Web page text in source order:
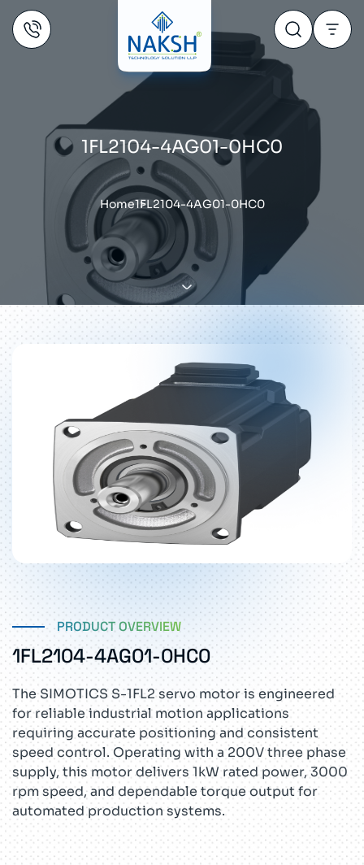
1FL2104-4AG01-0HC0
Home1FL2104-4AG01-0HC0
PRODUCT OVERVIEW
1FL2104-4AG01-0HC0
The SIMOTICS S-1FL2 servo motor is engineered
for reliable industrial motion applications
requiring accurate positioning and consistent
speed control. Operating with a 200V three phase
supply, this motor delivers 1kW rated power, 3000
rpm speed, and dependable torque output for
automated production systems.